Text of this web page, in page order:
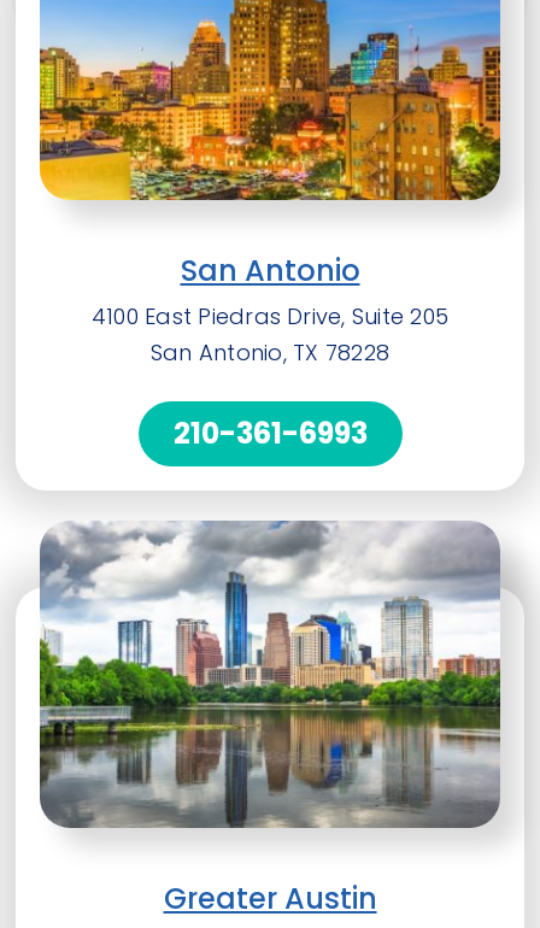
San Antonio
4100 East Piedras Drive, Suite 205
San Antonio, TX 78228
210-361-6993
Greater Austin